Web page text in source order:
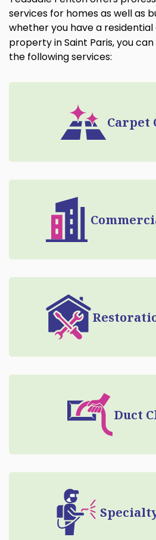
services for homes as well as
whether you have a
property in Saint Paris, you can
the following services:
Carpet
Duct